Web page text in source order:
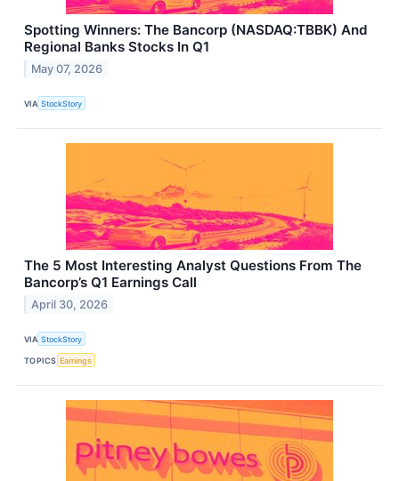
Spotting Winners: The Bancorp (NASDAQ:TBBK) And
Regional Banks Stocks In Q1
May 07, 2026
VIA StockStory
The 5 Most Interesting Analyst Questions From The
Bancorp’s Q1 Earnings Call
April 30, 2026
VIA StockStory
TOPICS Earnings